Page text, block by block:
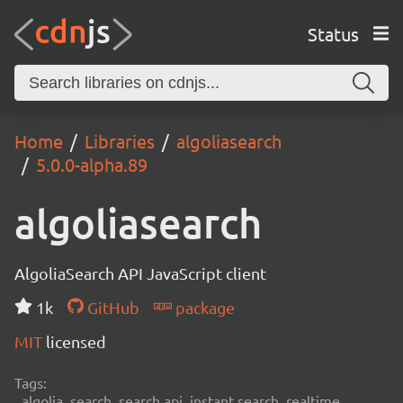
Status
Home Libraries
algoliasearch
5.0.0-alpha.89
algoliasearch
AlgoliaSearch API JavaScript client
1k
GitHub
package
MIT licensed
Tags: